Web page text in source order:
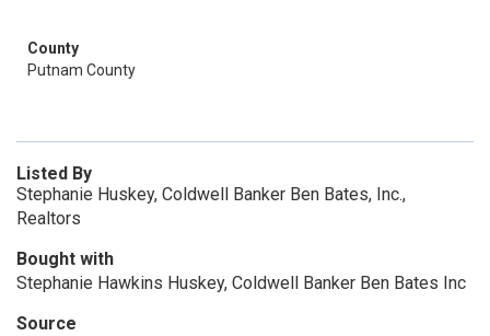
County
Putnam County
Listed By
Stephanie Huskey, Coldwell Banker Ben Bates, Inc.,
Realtors
Bought with
Stephanie Hawkins Huskey, Coldwell Banker Ben Bates Inc
Source